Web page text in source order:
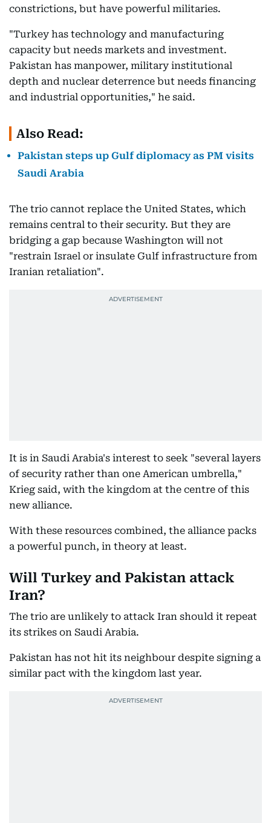
constrictions, but have powerful militaries.
"Turkey has technology and manufacturing
capacity but needs markets and investment.
Pakistan has manpower, military institutional
depth and nuclear deterrence but needs financing
and industrial opportunities," he said.
Also Read:
Pakistan steps up Gulf diplomacy as PM visits
Saudi Arabia
The trio cannot replace the United States, which
remains central to their security. But they are
bridging a gap because Washington will not
"restrain Israel or insulate Gulf infrastructure from
Iranian retaliation".
It is in Saudi Arabia's interest to seek "several layers
of security rather than one American umbrella,"
Krieg said, with the kingdom at the centre of this
new alliance.
With these resources combined, the alliance packs
a powerful punch, in theory at least.
Will Turkey and Pakistan attack
Iran?
The trio are unlikely to attack Iran should it repeat
its strikes on Saudi Arabia.
Pakistan has not hit its neighbour despite signing a
similar pact with the kingdom last year.